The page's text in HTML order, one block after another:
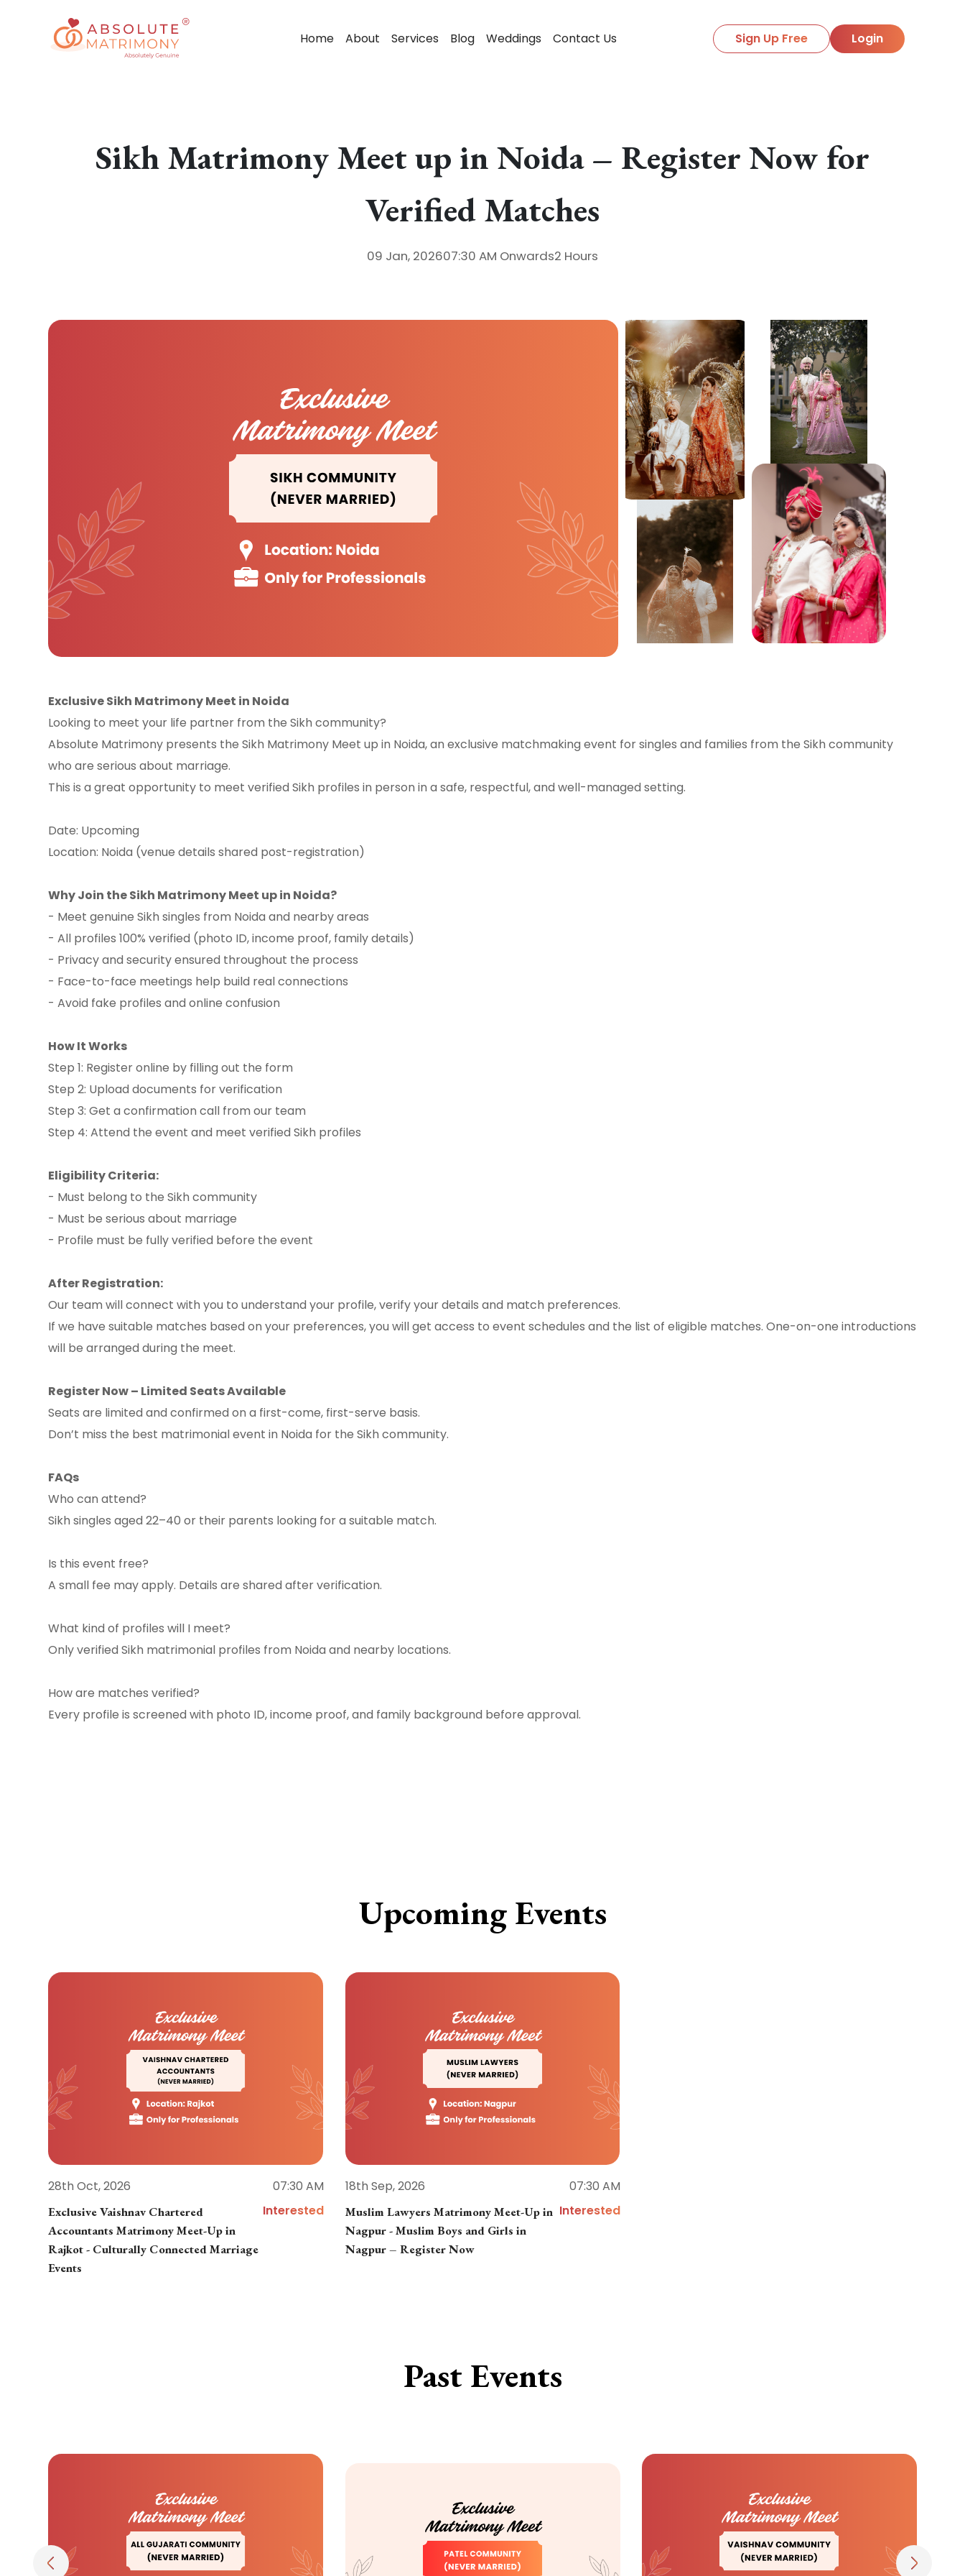
Home About Services Blog Weddings Contact Us Sign Up Free Login
Sikh Matrimony Meet up in Noida – Register Now for
Verified Matches
09 Jan, 202607:30 AM Onwards2 Hours
Exclusive Sikh Matrimony Meet in Noida
Looking to meet your life partner from the Sikh community?
Absolute Matrimony presents the Sikh Matrimony Meet up in Noida, an exclusive matchmaking event for singles and families from the Sikh community
who are serious about marriage.
This is a great opportunity to meet verified Sikh profiles in person in a safe, respectful, and well-managed setting.
Date: Upcoming
Location: Noida (venue details shared post-registration)
Why Join the Sikh Matrimony Meet up in Noida?
- Meet genuine Sikh singles from Noida and nearby areas
- All profiles 100% verified (photo ID, income proof, family details)
- Privacy and security ensured throughout the process
- Face-to-face meetings help build real connections
- Avoid fake profiles and online confusion
How It Works
Step 1: Register online by filling out the form
Step 2: Upload documents for verification
Step 3: Get a confirmation call from our team
Step 4: Attend the event and meet verified Sikh profiles
Eligibility Criteria:
- Must belong to the Sikh community
- Must be serious about marriage
- Profile must be fully verified before the event
After Registration:
Our team will connect with you to understand your profile, verify your details and match preferences.
If we have suitable matches based on your preferences, you will get access to event schedules and the list of eligible matches. One-on-one introductions
will be arranged during the meet.
Register Now – Limited Seats Available
Seats are limited and confirmed on a first-come, first-serve basis.
Don’t miss the best matrimonial event in Noida for the Sikh community.
FAQs
Who can attend?
Sikh singles aged 22–40 or their parents looking for a suitable match.
Is this event free?
A small fee may apply. Details are shared after verification.
What kind of profiles will I meet?
Only verified Sikh matrimonial profiles from Noida and nearby locations.
How are matches verified?
Every profile is screened with photo ID, income proof, and family background before approval.
Upcoming Events
28th Oct, 2026 07:30 AM
Exclusive Vaishnav Chartered
Accountants Matrimony Meet-Up in
Rajkot - Culturally Connected Marriage
Events
Interested
18th Sep, 2026 07:30 AM
Muslim Lawyers Matrimony Meet-Up in
Nagpur - Muslim Boys and Girls in
Nagpur – Register Now
Interested
Past Events